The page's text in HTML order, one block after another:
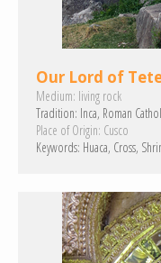
Our Lord of
Medium: living rock
Tradition: Inca Roman
Place of Origin: Cusco
Keywords: Huaca Cross